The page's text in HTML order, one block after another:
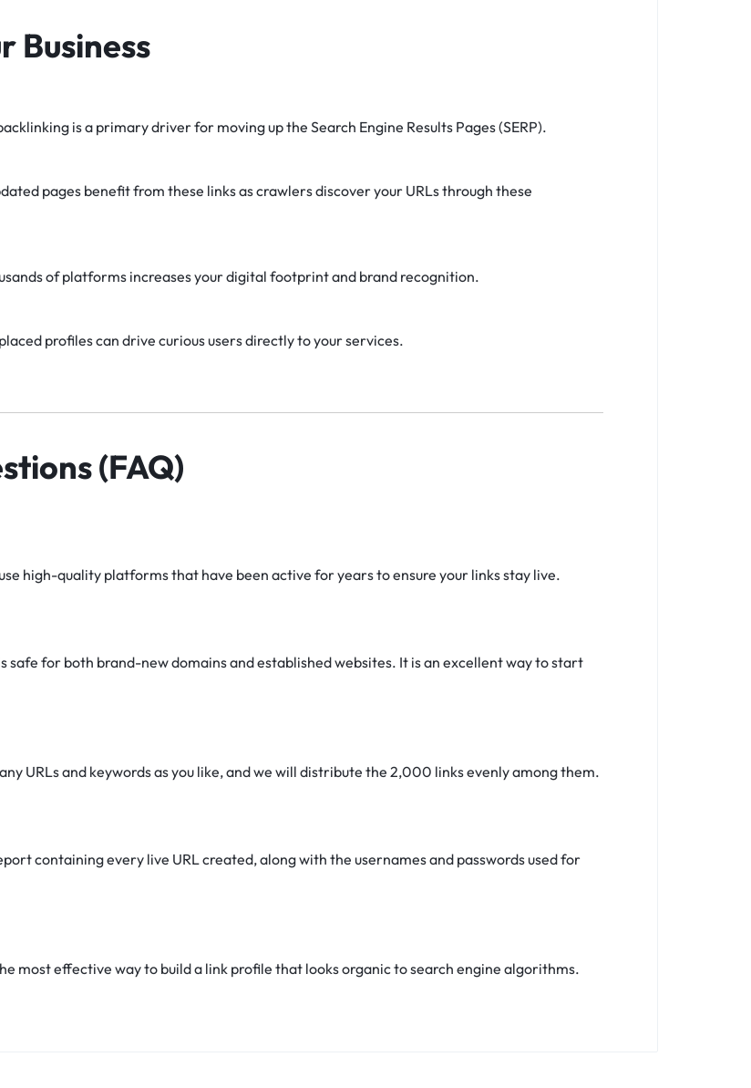
Business
is a primary driver for moving up the Search Engine Results Pages (SERP).
pages benefit from these links as crawlers discover your URLs through these
of platforms increases your digital footprint and brand recognition.
profiles can drive curious users directly to your services.
(FAQ)
high-quality platforms that have been active for years to ensure your links stay live.
safe for both brand-new domains and established websites. It is an excellent way to start
URLs and keywords as you like, and we will distribute the 2,000 links evenly among them.
containing every live URL created, along with the usernames and passwords used for
most effective way to build a link profile that looks organic to search engine algorithms.